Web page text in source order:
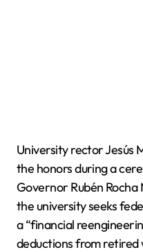
University rector Jesús
the honors during a
Governor Rubén Rocha
the university seeks
a “financial
deductions from